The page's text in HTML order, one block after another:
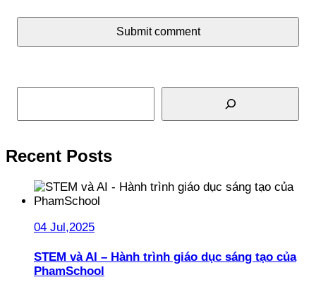
Submit comment
Search
Recent Posts
04 Jul,2025
STEM và AI – Hành trình giáo dục sáng tạo của
PhamSchool